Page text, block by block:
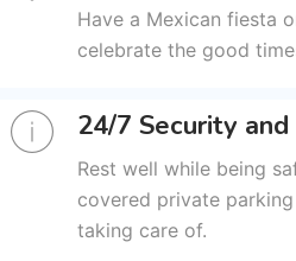
Have a Mexican fiesta
celebrate the good
24/7 Security
Rest well while being
covered private
taking care of.